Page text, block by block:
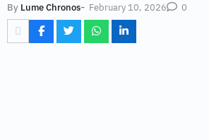
By Lume Chronos- February 10, 2026 0